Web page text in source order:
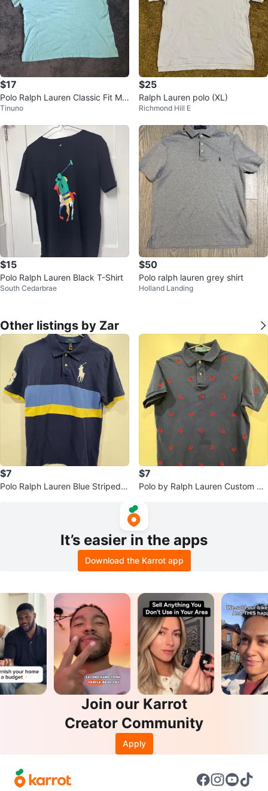
$17
Polo Ralph Lauren Classic Fit Me
sh Polo - Size XL
Tinuno
$25
Ralph Lauren polo (XL)
Richmond Hill E
$15
Polo Ralph Lauren Black T-Shirt
South Cedarbrae
$50
Polo ralph lauren grey shirt
Holland Landing
Other listings by Zar
$7
Polo Ralph Lauren Blue Striped P
$7
Polo by Ralph Lauren Custom Fit
It’s easier in the apps
Download the Karrot app
Join our Karrot
Creator Community
Apply